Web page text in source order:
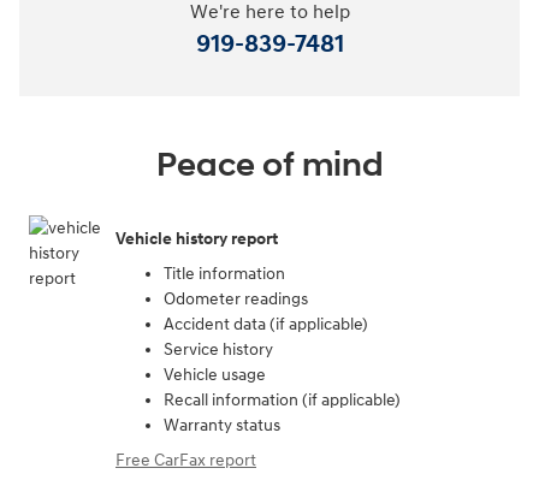
We're here to help
919-839-7481
Peace of mind
Vehicle history report
Title information
Odometer readings
Accident data (if applicable)
Service history
Vehicle usage
Recall information (if applicable)
Warranty status
Free CarFax report